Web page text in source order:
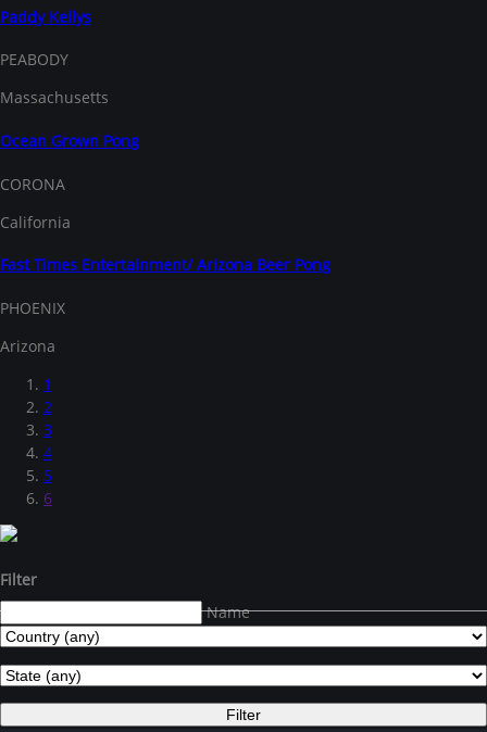
Paddy Kellys
PEABODY
Massachusetts
Ocean Grown Pong
CORONA
California
Fast Times Entertainment/ Arizona Beer Pong
PHOENIX
Arizona
1
2
3
4
5
6
Filter
Name